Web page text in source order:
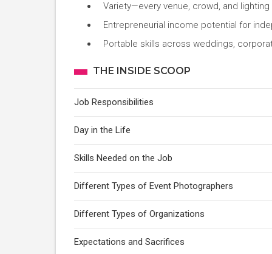
Variety—every venue, crowd, and
Entrepreneurial income potential for
Portable skills across weddings,
THE INSIDE SCOOP
Job Responsibilities
Day in the Life
Skills Needed on the Job
Different Types of Event Photographers
Different Types of Organizations
Expectations and Sacrifices